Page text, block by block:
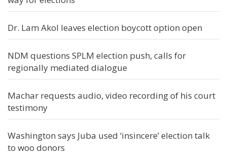
Dr. Lam Akol leaves election boycott option open
NDM questions SPLM election push, calls for
regionally mediated dialogue
Machar requests audio, video recording of his court
testimony
Washington says Juba used ‘insincere’ election talk
to woo donors